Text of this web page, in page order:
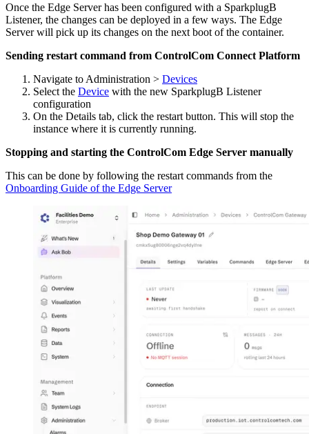
Once the Edge Server has been configured with a SparkplugB
Listener, the changes can be deployed in a few ways. The Edge
Server will pick up its changes on the next boot of the container.
Sending restart command from ControlCom Connect Platform
Navigate to Administration > Devices
Select the Device with the new SparkplugB Listener
configuration
On the Details tab, click the restart button. This will stop the
instance where it is currently running.
Stopping and starting the ControlCom Edge Server manually
This can be done by following the restart commands from the
Onboarding Guide of the Edge Server